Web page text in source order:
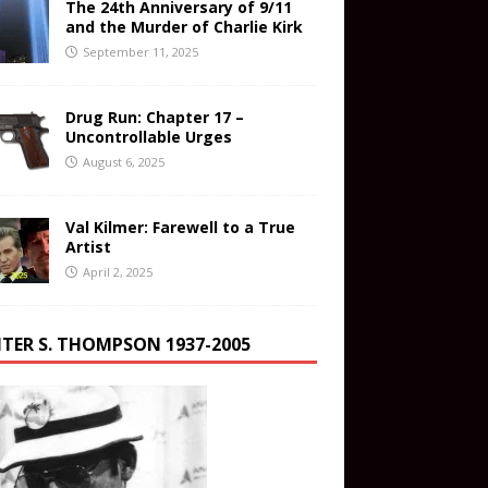
The 24th Anniversary of 9/11
and the Murder of Charlie Kirk
September 11, 2025
Drug Run: Chapter 17 –
Uncontrollable Urges
August 6, 2025
Val Kilmer: Farewell to a True
Artist
April 2, 2025
S. THOMPSON 1937-2005